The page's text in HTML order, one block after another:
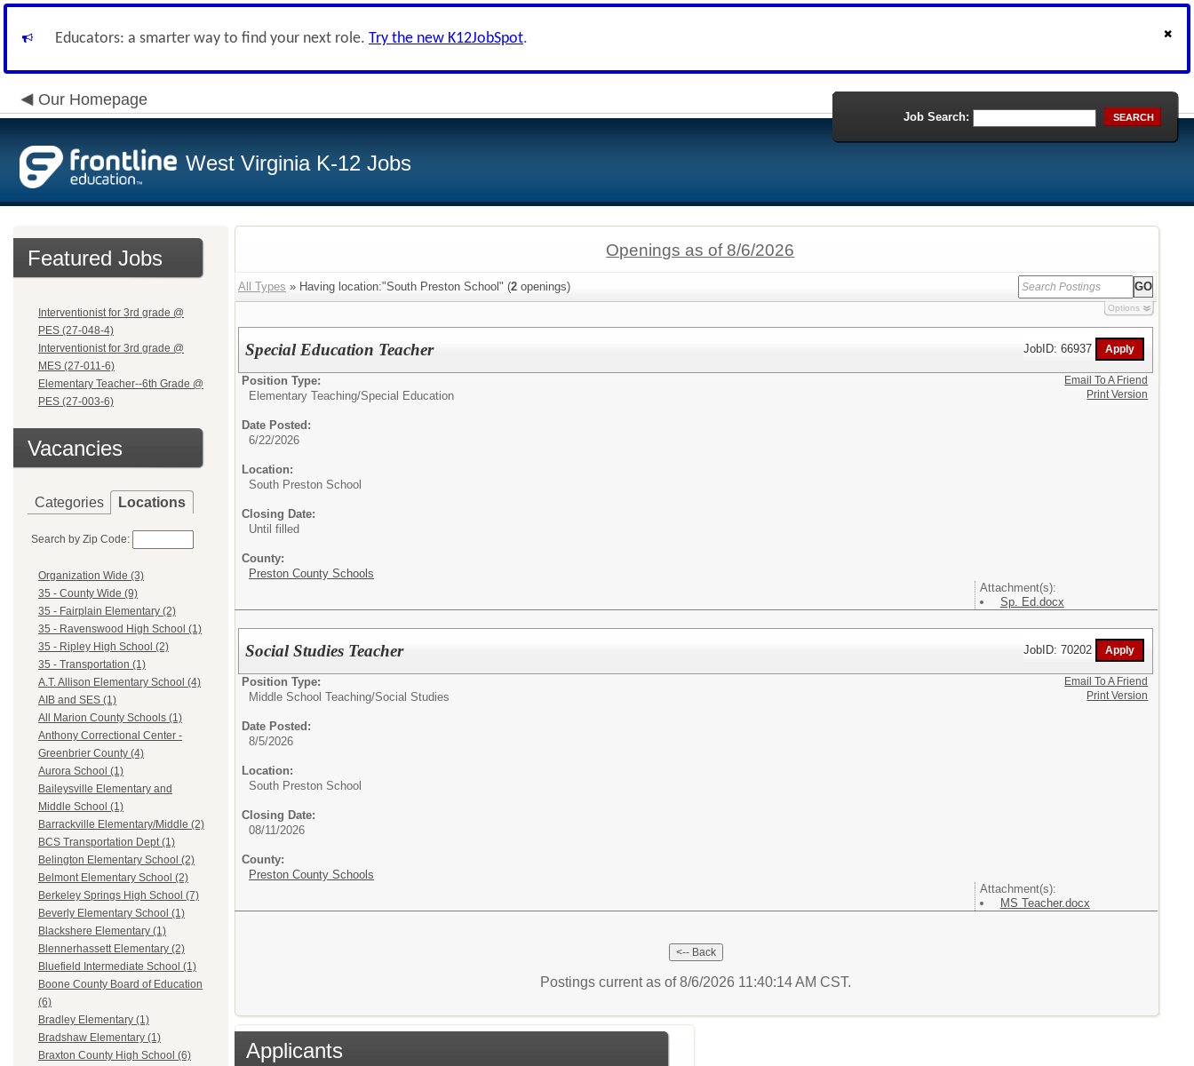
Educators: a smarter way to find your next role. Try the new K12JobSpot.
Our Homepage
West Virginia K-12 Jobs
Job Search: SEARCH
Featured Jobs
Interventionist for 3rd grade @
PES (27-048-4)
Interventionist for 3rd grade @
MES (27-011-6)
Elementary Teacher--6th Grade @
PES (27-003-6)
Vacancies
Categories Locations
Search by Zip Code:
Organization Wide (3)
35 - County Wide (9)
35 - Fairplain Elementary (2)
35 - Ravenswood High School (1)
35 - Ripley High School (2)
35 - Transportation (1)
A.T. Allison Elementary School (4)
AIB and SES (1)
All Marion County Schools (1)
Anthony Correctional Center -
Greenbrier County (4)
Aurora School (1)
Baileysville Elementary and
Middle School (1)
Barrackville Elementary/Middle (2)
BCS Transportation Dept (1)
Belington Elementary School (2)
Belmont Elementary School (2)
Berkeley Springs High School (7)
Beverly Elementary School (1)
Blackshere Elementary (1)
Blennerhassett Elementary (2)
Bluefield Intermediate School (1)
Boone County Board of Education
(6)
Bradley Elementary (1)
Bradshaw Elementary (1)
Braxton County High School (6)
Openings as of 8/6/2026
All Types » Having location:"South Preston School" (2 openings)
Options
Special Education Teacher JobID: 66937
Position Type:
Elementary Teaching/Special Education
Date Posted:
6/22/2026
Location:
South Preston School
Closing Date:
Until filled
County:
Preston County Schools
Attachment(s):
Sp. Ed.docx
Email To A Friend
Print Version
Social Studies Teacher JobID: 70202
Position Type:
Middle School Teaching/Social Studies
Date Posted:
8/5/2026
Location:
South Preston School
Closing Date:
08/11/2026
County:
Preston County Schools
Attachment(s):
MS Teacher.docx
Email To A Friend
Print Version
Postings current as of 8/6/2026 11:40:14 AM CST.
Applicants